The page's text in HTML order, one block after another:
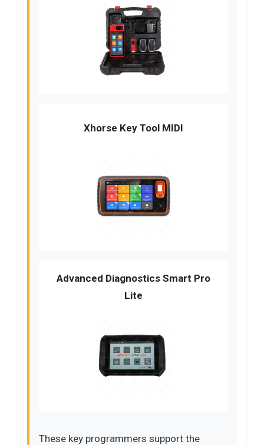
Xhorse Key Tool MIDI
Advanced Diagnostics Smart Pro
Lite
These key programmers support the